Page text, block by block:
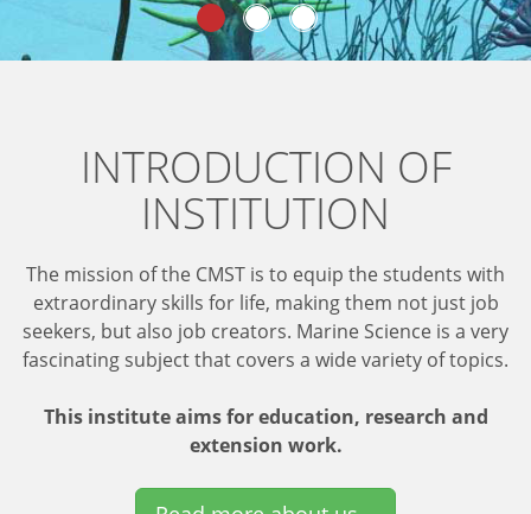
INTRODUCTION OF
INSTITUTION
The mission of the CMST is to equip the students with
extraordinary skills for life, making them not just job
seekers, but also job creators. Marine Science is a very
fascinating subject that covers a wide variety of topics.
This institute aims for education, research and
extension work.